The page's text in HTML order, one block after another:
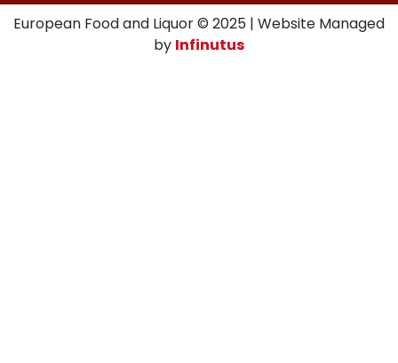
European Food and Liquor © 2025 | Website Managed
by Infinutus